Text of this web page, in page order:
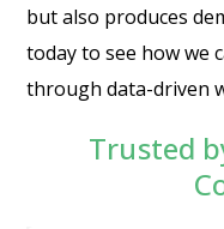
but also produces
today to see how we
through data-driven
Trusted